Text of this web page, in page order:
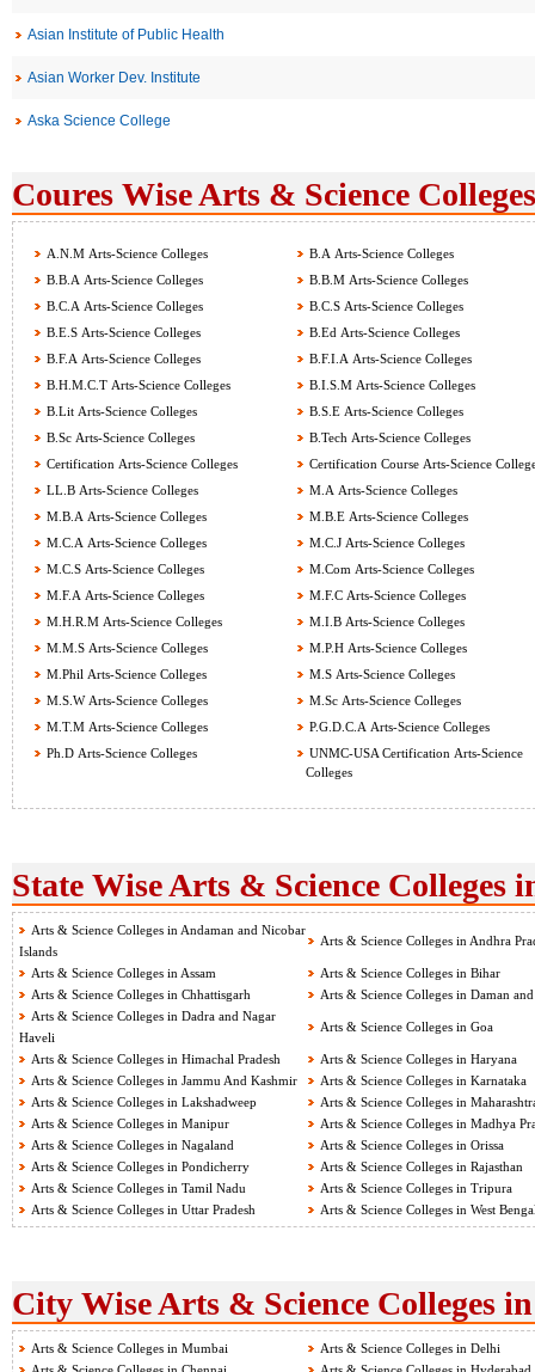
Asian Institute of Public Health
Asian Worker Dev. Institute
Aska Science College
Coures Wise Arts & Science
A.N.M Arts-Science Colleges
B.A Arts-Science Colleges
B.B.A Arts-Science Colleges
B.B.M Arts-Science Colleges
B.C.A Arts-Science Colleges
B.C.S Arts-Science Colleges
B.E.S Arts-Science Colleges
B.Ed Arts-Science Colleges
B.F.A Arts-Science Colleges
B.F.I.A Arts-Science Colleges
B.H.M.C.T Arts-Science Colleges
B.I.S.M Arts-Science Colleges
B.Lit Arts-Science Colleges
B.S.E Arts-Science Colleges
B.Sc Arts-Science Colleges
B.Tech Arts-Science Colleges
Certification Arts-Science Colleges
Certification Course Arts-Science
LL.B Arts-Science Colleges
M.A Arts-Science Colleges
M.B.A Arts-Science Colleges
M.B.E Arts-Science Colleges
M.C.A Arts-Science Colleges
M.C.J Arts-Science Colleges
M.C.S Arts-Science Colleges
M.Com Arts-Science Colleges
M.F.A Arts-Science Colleges
M.F.C Arts-Science Colleges
M.H.R.M Arts-Science Colleges
M.I.B Arts-Science Colleges
M.M.S Arts-Science Colleges
M.P.H Arts-Science Colleges
M.Phil Arts-Science Colleges
M.S Arts-Science Colleges
M.S.W Arts-Science Colleges
M.Sc Arts-Science Colleges
M.T.M Arts-Science Colleges
P.G.D.C.A Arts-Science Colleges
Ph.D Arts-Science Colleges
UNMC-USA Certification Arts-Science
Colleges
State Wise Arts & Science Colleges
Arts & Science Colleges in Andaman and Nicobar
Islands
Arts & Science Colleges in Andhra
Arts & Science Colleges in Assam
Arts & Science Colleges in Bihar
Arts & Science Colleges in Chhattisgarh
Arts & Science Colleges in Daman
Arts & Science Colleges in Dadra and Nagar
Haveli
Arts & Science Colleges in Goa
Arts & Science Colleges in Himachal Pradesh
Arts & Science Colleges in Haryana
Arts & Science Colleges in Jammu And Kashmir
Arts & Science Colleges in Karnataka
Arts & Science Colleges in Lakshadweep
Arts & Science Colleges in
Arts & Science Colleges in Manipur
Arts & Science Colleges in Madhya
Arts & Science Colleges in Nagaland
Arts & Science Colleges in Orissa
Arts & Science Colleges in Pondicherry
Arts & Science Colleges in Rajasthan
Arts & Science Colleges in Tamil Nadu
Arts & Science Colleges in Tripura
Arts & Science Colleges in Uttar Pradesh
Arts & Science Colleges in West
City Wise Arts & Science Colleges
Arts & Science Colleges in Mumbai
Arts & Science Colleges in Delhi